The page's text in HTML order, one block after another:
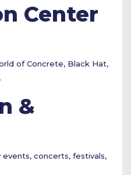
Center
of Concrete, Black Hat,
&
concerts, festivals,